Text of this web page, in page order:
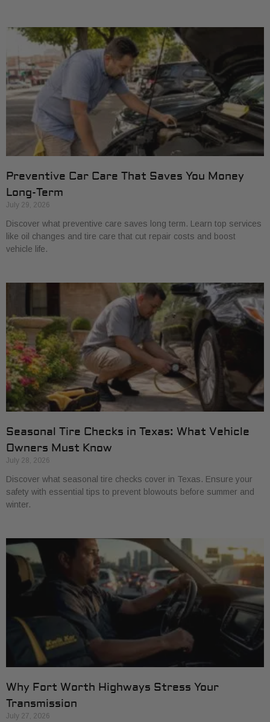
Preventive Car Care That Saves You Money
Long-Term
July 29, 2026
Discover what preventive care saves long term. Learn top services
like oil changes and tire care that cut repair costs and boost
vehicle life.
Seasonal Tire Checks in Texas: What Vehicle
Owners Must Know
July 28, 2026
Discover what seasonal tire checks cover in Texas. Ensure your
safety with essential tips to prevent blowouts before summer and
winter.
Why Fort Worth Highways Stress Your
Transmission
July 27, 2026